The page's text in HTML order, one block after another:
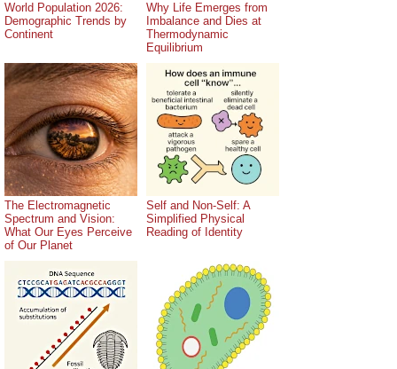
World Population 2026:
Demographic Trends by
Continent
Why Life Emerges from
Imbalance and Dies at
Thermodynamic
Equilibrium
The Electromagnetic
Spectrum and Vision:
What Our Eyes Perceive
of Our Planet
Self and Non-Self: A
Simplified Physical
Reading of Identity